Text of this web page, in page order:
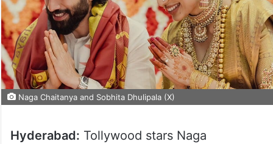
Naga Chaitanya and Sobhita Dhulipala (X)
Hyderabad: Tollywood stars Naga